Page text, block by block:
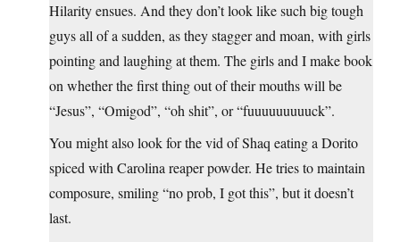
Hilarity ensues. And they don’t look like such big tough
guys all of a sudden, as they stagger and moan, with girls
pointing and laughing at them. The girls and I make book
on whether the first thing out of their mouths will be
“Jesus”, “Omigod”, “oh shit”, or “fuuuuuuuuuck”.
You might also look for the vid of Shaq eating a Dorito
spiced with Carolina reaper powder. He tries to maintain
composure, smiling “no prob, I got this”, but it doesn’t
last.